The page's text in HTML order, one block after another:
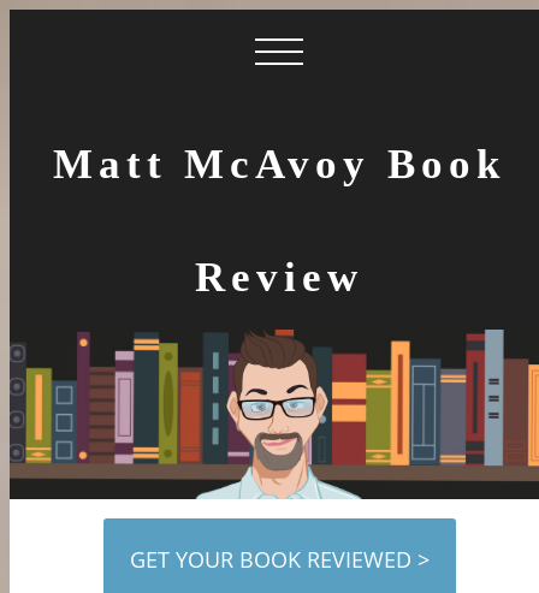
Matt McAvoy Book
Review
GET YOUR BOOK REVIEWED >